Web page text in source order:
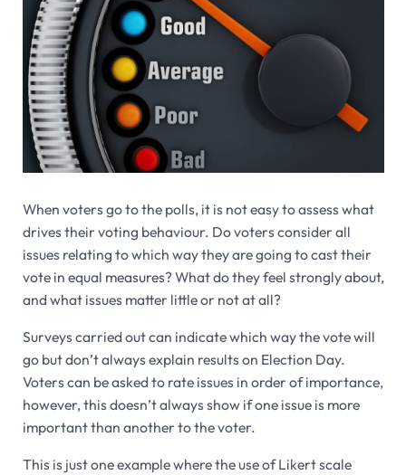
When voters go to the polls, it is not easy to assess what
drives their voting behaviour. Do voters consider all
issues relating to which way they are going to cast their
vote in equal measures? What do they feel strongly about,
and what issues matter little or not at all?
Surveys carried out can indicate which way the vote will
go but don’t always explain results on Election Day.
Voters can be asked to rate issues in order of importance,
however, this doesn’t always show if one issue is more
important than another to the voter.
This is just one example where the use of Likert scale